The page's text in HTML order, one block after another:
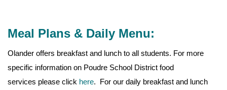
Meal Plans & Daily Menu:
Olander offers breakfast and lunch to all students. For more
specific information on Poudre School District food
services please click here. For our daily breakfast and lunch